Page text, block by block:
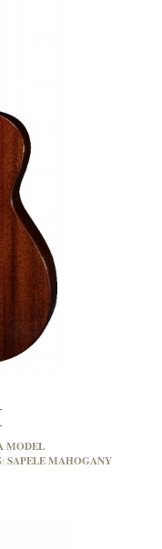
MODEL
SAPELE MAHOGANY